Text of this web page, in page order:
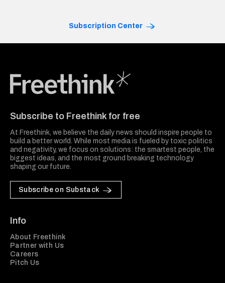
Subscription Center
Subscribe to Freethink for free
At Freethink, we believe the daily news should inspire people to
build a better world. While most media is fueled by toxic politics
and negativity, we focus on solutions: the smartest people, the
biggest ideas, and the most ground breaking technology
shaping our future.
Subscribe on Substack
Info
About Freethink
Partner with Us
Careers
Pitch Us